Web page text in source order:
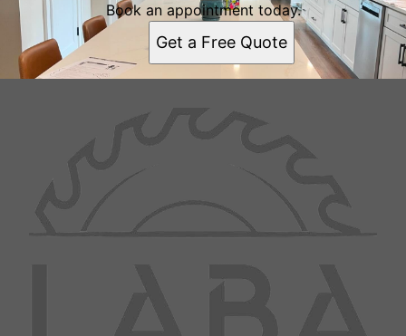
Book an appointment today.
Get a Free Quote